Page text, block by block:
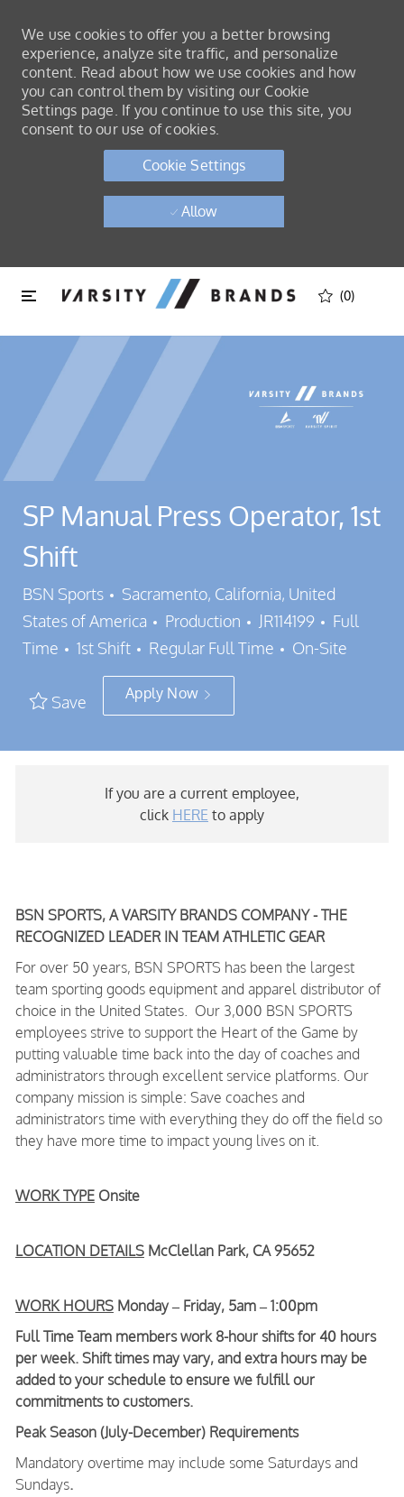
Skip to main content
We use cookies to offer you a better browsing
experience, analyze site traffic, and personalize
content. Read about how we use cookies and how
you can control them by visiting our Cookie
Settings page. If you continue to use this site, you
consent to our use of cookies.
Cookie Settings
Allow
Skip to main content
(0)
SP Manual Press Operator, 1st
Shift
BSN Sports Location
Sacramento, California, United
States of America
Category
Production Job Id
JR114199
Full
Time
1st Shift Job Type
Regular Full Time On-Site
Save Apply Now
If you are a current employee,
click HERE to apply
BSN SPORTS, A VARSITY BRANDS COMPANY - THE
RECOGNIZED LEADER IN TEAM ATHLETIC GEAR
For over 50 years, BSN SPORTS has been the largest
team sporting goods equipment and apparel distributor of
choice in the United States. Our 3,000 BSN SPORTS
employees strive to support the Heart of the Game by
putting valuable time back into the day of coaches and
administrators through excellent service platforms. Our
company mission is simple: Save coaches and
administrators time with everything they do off the field so
they have more time to impact young lives on it.
WORK TYPEOnsite
LOCATION DETAILSMcClellan Park, CA 95652
WORK HOURSMonday – Friday, 5am – 1:00pm
Full Time Team members work 8-hour shifts for 40 hours
per week. Shift times may vary, and extra hours may be
added to your schedule to ensure we fulfill our
commitments to customers.
Peak Season (July-December) Requirements
Mandatory overtime may include some Saturdays and
Sundays.